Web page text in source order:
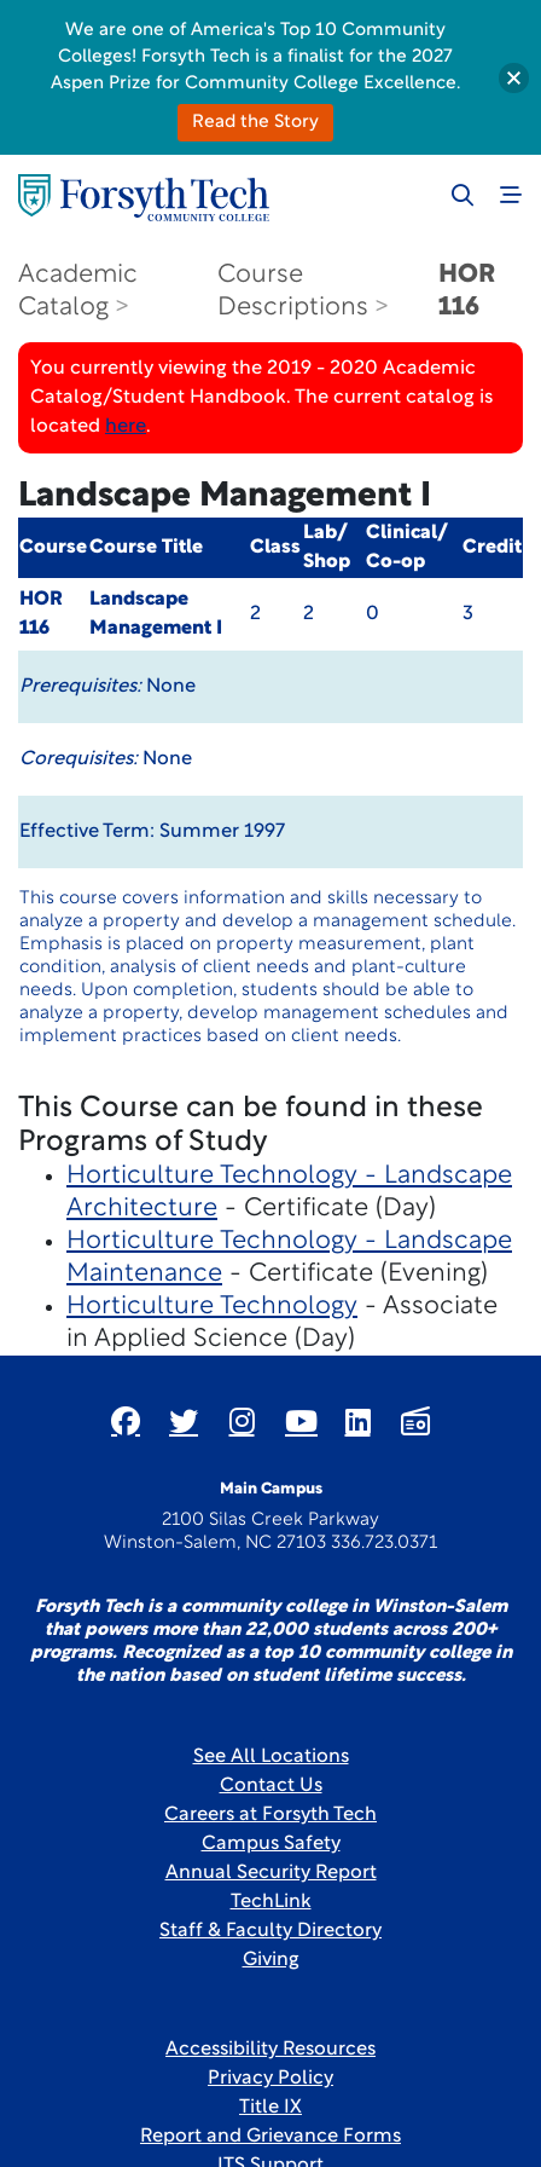
Academic
Catalog
Course
Descriptions
HOR
116
You currently viewing the 2019 - 2020 Academic
Catalog/Student Handbook. The current catalog is
located here.
Landscape Management I
CourseCourse Title Class
Lab/
Shop
Clinical/
Co-op
Credit
HOR
116
Landscape
Management I
2 2 0 3
Prerequisites:None
Corequisites:None
Effective Term: Summer 1997
This course covers information and skills necessary to
analyze a property and develop a management schedule.
Emphasis is placed on property measurement, plant
condition, analysis of client needs and plant-culture
needs. Upon completion, students should be able to
analyze a property, develop management schedules and
implement practices based on client needs.
This Course can be found in these
Programs of Study
Horticulture Technology - Landscape
Architecture - Certificate (Day)
Horticulture Technology - Landscape
Maintenance - Certificate (Evening)
Horticulture Technology - Associate
in Applied Science (Day)
Main Campus
2100 Silas Creek Parkway
Winston-Salem, NC 27103 336.723.0371
Forsyth Tech is a community college in Winston-Salem
that powers more than 22,000 students across 200+
programs. Recognized as a top 10 community college in
the nation based on student lifetime success.
See All Locations
Contact Us
Careers at Forsyth Tech
Campus Safety
Annual Security Report
TechLink
Staff & Faculty Directory
Giving
Accessibility Resources
Privacy Policy
Title IX
Report and Grievance Forms
We are one of America's Top 10 Community
Colleges! Forsyth Tech is a finalist for the 2027
Aspen Prize for Community College Excellence.
Read the Story